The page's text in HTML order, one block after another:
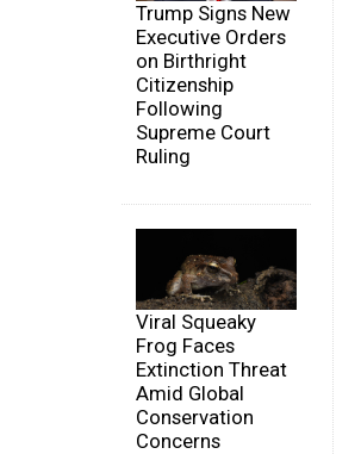
Trump Signs New
Executive Orders
on Birthright
Citizenship
Following
Supreme Court
Ruling
Viral Squeaky
Frog Faces
Extinction Threat
Amid Global
Conservation
Concerns